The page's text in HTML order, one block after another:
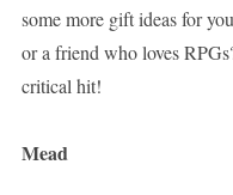
some more gift ideas for
or a friend who loves
critical hit!
Mead